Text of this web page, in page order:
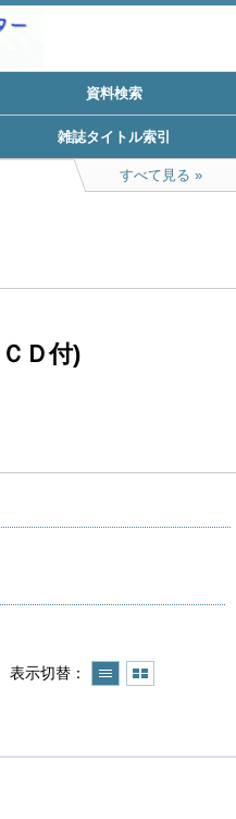
資料検索
雑誌タイトル索引
すべて見る
Ｄ付)
表示切替